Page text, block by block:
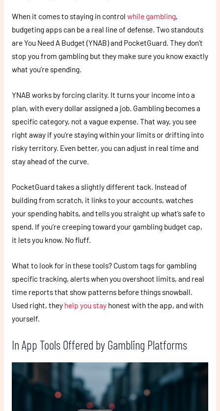
When it comes to staying in control while gambling,
budgeting apps can be a real line of defense. Two standouts
are You Need A Budget (YNAB) and PocketGuard. They don’t
stop you from gambling but they make sure you know exactly
what you’re spending.
YNAB works by forcing clarity. It turns your income into a
plan, with every dollar assigned a job. Gambling becomes a
specific category, not a vague expense. That way, you see
right away if you’re staying within your limits or drifting into
risky territory. Even better, you can adjust in real time and
stay ahead of the curve.
PocketGuard takes a slightly different tack. Instead of
building from scratch, it links to your accounts, watches
your spending habits, and tells you straight up what’s safe to
spend. If you’re creeping toward your gambling budget cap,
it lets you know. No fluff.
What to look for in these tools? Custom tags for gambling
specific tracking, alerts when you overshoot limits, and real
time reports that show patterns before things snowball.
Used right, they help you stayhonest with the app, and with
yourself.
In App Tools Offered by Gambling Platforms